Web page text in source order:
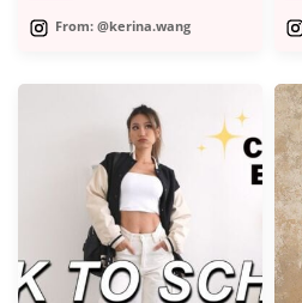
From: @kerina.wang